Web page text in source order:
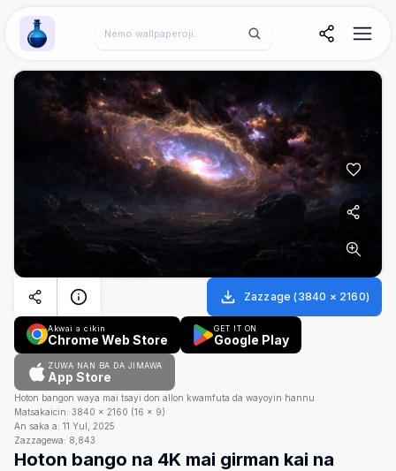
Wallpaper Alchemy
Zazzage (3840 × 2160)
Akwai a cikin
Chrome Web Store
GET IT ON
Google Play
ZUWA NAN BA DA JIMAWA
App Store
Hoton bangon waya mai tsayi don allon kwamfuta da wayoyin hannu
Matsakaicin: 3840 × 2160 (16 × 9)
An saka a: 11 Yul, 2025
Zazzagewa: 8,843
Hoton bango na 4K mai girman kai na